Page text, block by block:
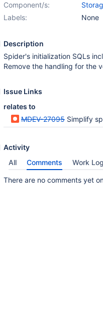
Component/s:
Labels:
None
Description
Spider's initialization SQLs
Remove the handling for the
Issue Links
relates to
MDEV-27095 Simplify
Activity
All
Comments Work Log
There are no comments yet